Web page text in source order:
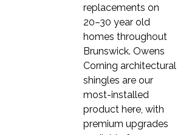
replacements on
20–30 year old
homes throughout
Brunswick. Owens
Corning architectural
shingles are our
most-installed
product here, with
premium upgrades